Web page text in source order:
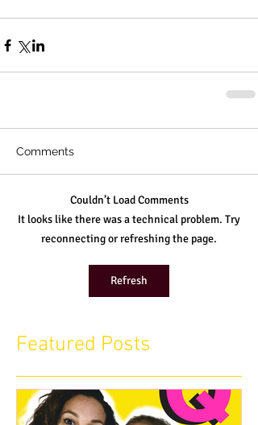
Comments
Couldn’t Load Comments
It looks like there was a technical problem. Try
reconnecting or refreshing the page.
Refresh
Featured Posts